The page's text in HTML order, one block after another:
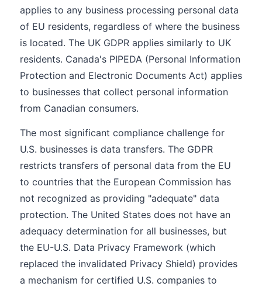
applies to any business processing personal data
of EU residents, regardless of where the business
is located. The UK GDPR applies similarly to UK
residents. Canada's PIPEDA (Personal Information
Protection and Electronic Documents Act) applies
to businesses that collect personal information
from Canadian consumers.
The most significant compliance challenge for
U.S. businesses is data transfers. The GDPR
restricts transfers of personal data from the EU
to countries that the European Commission has
not recognized as providing "adequate" data
protection. The United States does not have an
adequacy determination for all businesses, but
the EU-U.S. Data Privacy Framework (which
replaced the invalidated Privacy Shield) provides
a mechanism for certified U.S. companies to